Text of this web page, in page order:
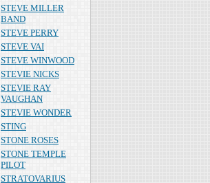
STEVE MILLER
BAND
STEVE PERRY
STEVE VAI
STEVE WINWOOD
STEVIE NICKS
STEVIE RAY
VAUGHAN
STEVIE WONDER
STING
STONE ROSES
STONE TEMPLE
PILOT
STRATOVARIUS